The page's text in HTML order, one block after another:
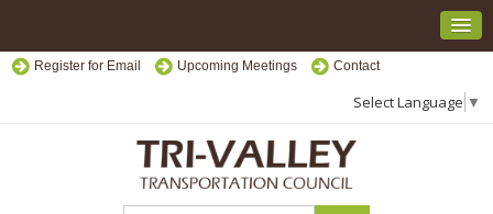
Register for Email Upcoming Meetings Contact
Select Language ▼